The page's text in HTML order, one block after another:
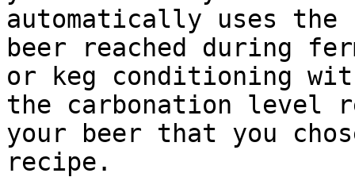
automatically uses the
beer reached during
or keg conditioning
the carbonation level
your beer that you
recipe.